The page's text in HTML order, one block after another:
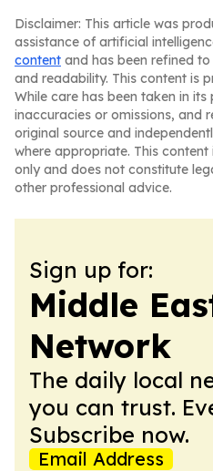
Disclaimer: This article was
assistance of artificial
content and has been refined
and readability. This content is
While care has been taken in
inaccuracies or omissions, and
original source and
where appropriate. This
only and does not constitute
other professional advice.
Sign up for:
Middle
Network
The daily local
you can trust.
Subscribe now.
Email Address